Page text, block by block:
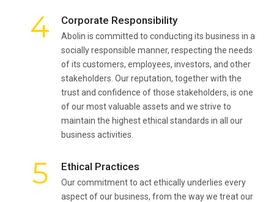
4 Corporate Responsibility
Abolin is committed to conducting its business in a
socially responsible manner, respecting the needs
of its customers, employees, investors, and other
stakeholders. Our reputation, together with the
trust and confidence of those stakeholders, is one
of our most valuable assets and we strive to
maintain the highest ethical standards in all our
business activities.
5 Ethical Practices
Our commitment to act ethically underlies every
aspect of our business, from the way we treat our